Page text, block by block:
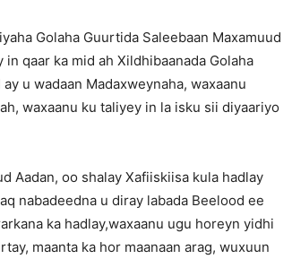
Golaha Guurtida Saleebaan Maxamuud
qaar ka mid ah Xildhibaanada Golaha
u wadaan Madaxweynaha, waxaanu
waxaanu ku taliyey in la isku sii diyaariyo
Aadan, oo shalay Xafiiskiisa kula hadlay
nabadeedna u diray labada Beelood ee
ka hadlay,waxaanu ugu horeyn yidhi
maanta ka hor maanaan arag, wuxuun